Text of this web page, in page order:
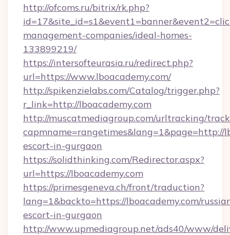
http://ofcoms.ru/bitrix/rk.php?
management-companies/ideal-homes-
133899219/
https://intersofteurasia.ru/redirect.php?
url=https://www.lboacademy.com/
http://spikenzielabs.com/Catalog/trigger.php?
r_link=http://lboacademy.com
http://muscatmediagroup.com/urltracking/
capmname=rangetimes&lang=1&page=http://
escort-in-gurgaon
https://solidthinking.com/Redirector.aspx?
url=https://lboacademy.com
https://primesgeneva.ch/front/traduction?
lang=1&backto=https://lboacademy.com/
escort-in-gurgaon
http://www.upmediagroup.net/ads40/www/